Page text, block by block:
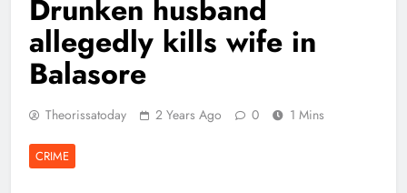
Drunken husband
allegedly kills wife in
Balasore
Theorissatoday 2 Years Ago 0 1 Mins
CRIME